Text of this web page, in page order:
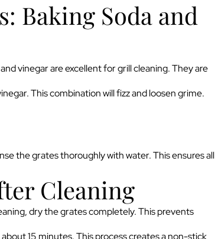
Baking Soda and
vinegar are excellent for grill cleaning. They are
This combination will fizz and loosen grime.
the grates thoroughly with water. This ensures all
Cleaning
dry the grates completely. This prevents
15 minutes. This process creates a non-stick